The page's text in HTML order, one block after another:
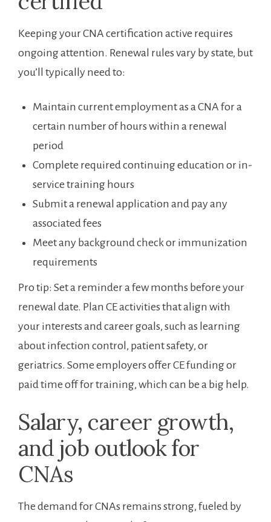
Keeping your CNA certification ⁣active ⁤requires
ongoing attention. Renewal rules vary by state, but⁢
you’ll typically need to:
Maintain current employment⁤ as a CNA for a
certain number of hours within a​ renewal
period
Complete required continuing education or in-
service​ training hours
Submit a renewal application and⁢ pay any
associated fees
Meet any background check or immunization
‍requirements
Pro ‍tip: Set a reminder a few months before your
renewal⁤ date. Plan CE activities that align with
your interests and career​ goals, such as ​learning
about‍ infection control, patient safety, or
geriatrics. Some employers offer‍ CE funding or
paid time off for training, which can be a big help.
Salary, career growth,
and⁣ job outlook ⁣for
CNAs
The demand ⁤for CNAs remains strong, fueled by